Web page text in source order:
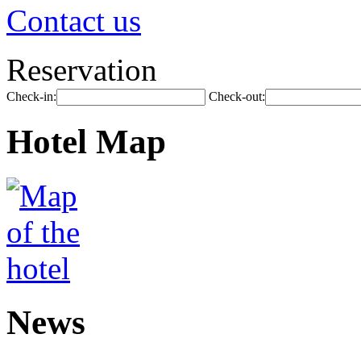
Contact us
Reservation
Check-in: Check-out:
Hotel Map
News